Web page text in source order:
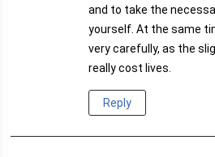
and to take the
yourself. At the same
very carefully, as the
really cost lives.
Reply